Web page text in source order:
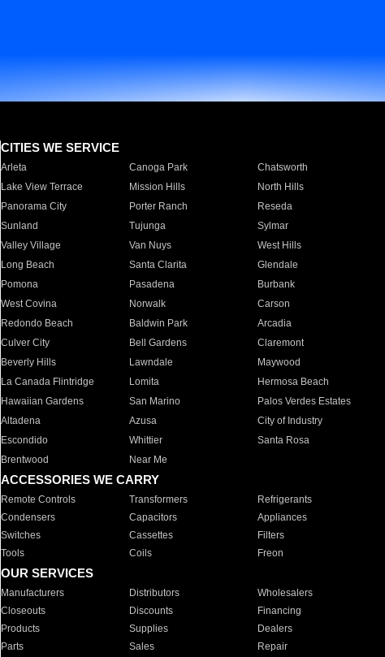
CITIES WE SERVICE
Arleta Canoga Park Chatsworth
Lake View Terrace
Mission Hills North Hills
Panorama City
Porter Ranch Reseda
Sunland
Tujunga Sylmar
Valley Village
Van Nuys West Hills
Long Beach
Santa Clarita Glendale
Pomona
Pasadena Burbank
West Covina
Norwalk Carson
Redondo Beach
Baldwin Park Arcadia
Culver City
Bell Gardens Claremont
Beverly Hills
Lawndale Maywood
La Canada Flintridge
Lomita Hermosa Beach
Hawaiian Gardens
San Marino Palos Verdes Estates
Altadena
Azusa City of Industry
Escondido
Whittier Santa Rosa
Brentwood
Near Me
ACCESSORIES WE CARRY
Remote Controls Transformers Refrigerants
Condensers
Capacitors Appliances
Switches
Cassettes Filters
Tools
Coils Freon
OUR SERVICES
Manufacturers Distributors Wholesalers
Closeouts
Discounts Financing
Products
Supplies Dealers
Parts
Sales Repair